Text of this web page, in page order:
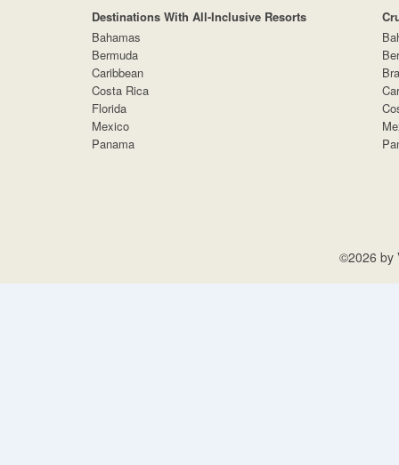
Destinations With All-Inclusive Resorts
Bahamas
Bermuda
Caribbean
Costa Rica
Florida
Mexico
Panama
©2026 by